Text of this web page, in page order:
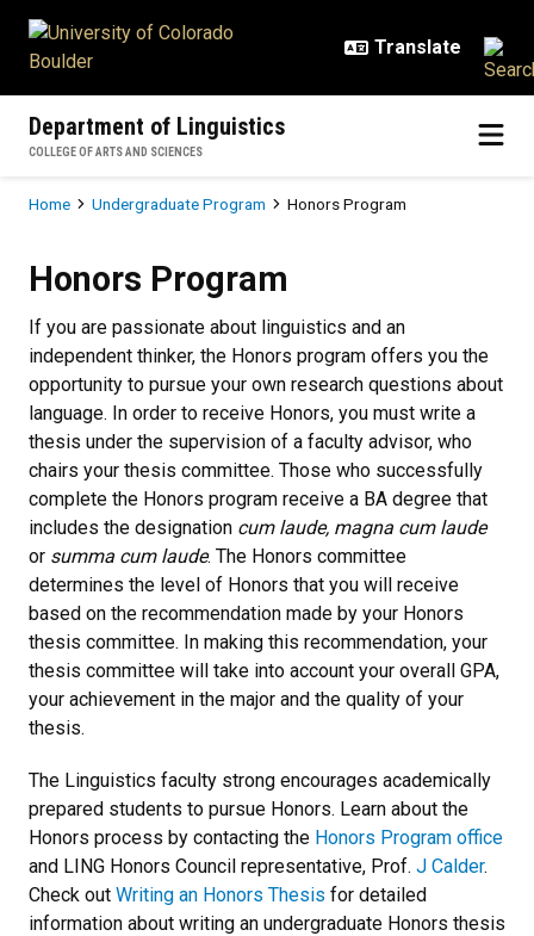
Department of Linguistics
COLLEGE OF ARTS AND SCIENCES
Breadcrumb
Home Undergraduate Program Honors Program
Honors Program
If you are passionate about linguistics and an
independent thinker, the Honors program offers you the
opportunity to pursue your own research questions about
language. In order to receive Honors, you must write a
thesis under the supervision of a faculty advisor, who
chairs your thesis committee. Those who successfully
complete the Honors program receive a BA degree that
includes the designation cum laude, magna cum laude
or summa cum laude. The Honors committee
determines the level of Honors that you will receive
based on the recommendation made by your Honors
thesis committee. In making this recommendation, your
thesis committee will take into account your overall GPA,
your achievement in the major and the quality of your
thesis.
The Linguistics faculty strong encourages academically
prepared students to pursue Honors. Learn about the
Honors process by contacting the Honors Program office
and LING Honors Council representative, Prof. J Calder.
Check out Writing an Honors Thesis for detailed
information about writing an undergraduate Honors thesis